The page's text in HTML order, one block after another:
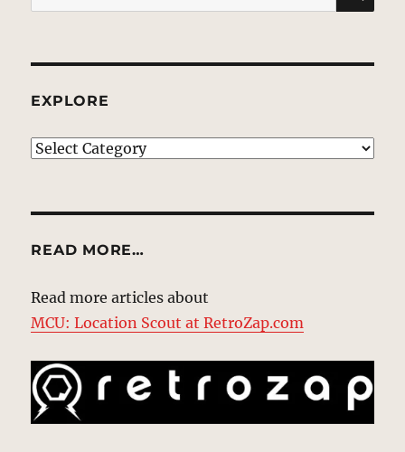
for:
EXPLORE
EXPLORE
READ MORE…
Read more articles about
MCU: Location Scout at RetroZap.com